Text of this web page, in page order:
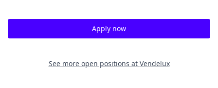
Apply now
See more open positions at Vendelux